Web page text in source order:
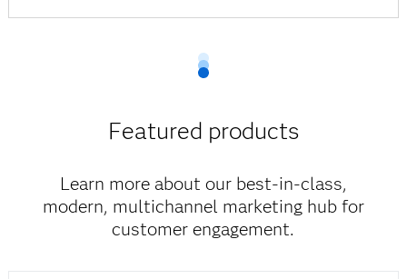
Featured products
Learn more about our best-in-class,
modern, multichannel marketing hub for
customer engagement.